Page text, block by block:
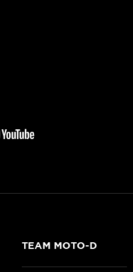
TEAM MOTO-D